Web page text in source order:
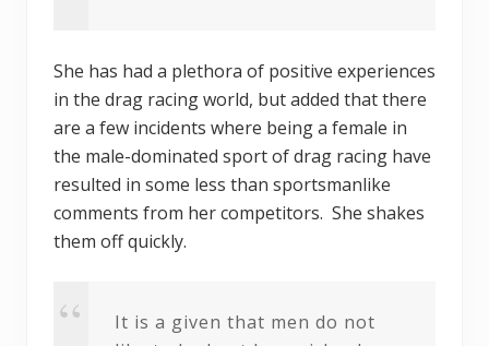
She has had a plethora of positive experiences
in the drag racing world, but added that there
are a few incidents where being a female in
the male-dominated sport of drag racing have
resulted in some less than sportsmanlike
comments from her competitors. She shakes
them off quickly.
It is a given that men do not